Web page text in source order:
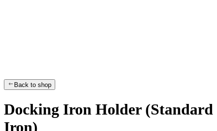
Back to shop
Docking Iron Holder (Standard
Iron)